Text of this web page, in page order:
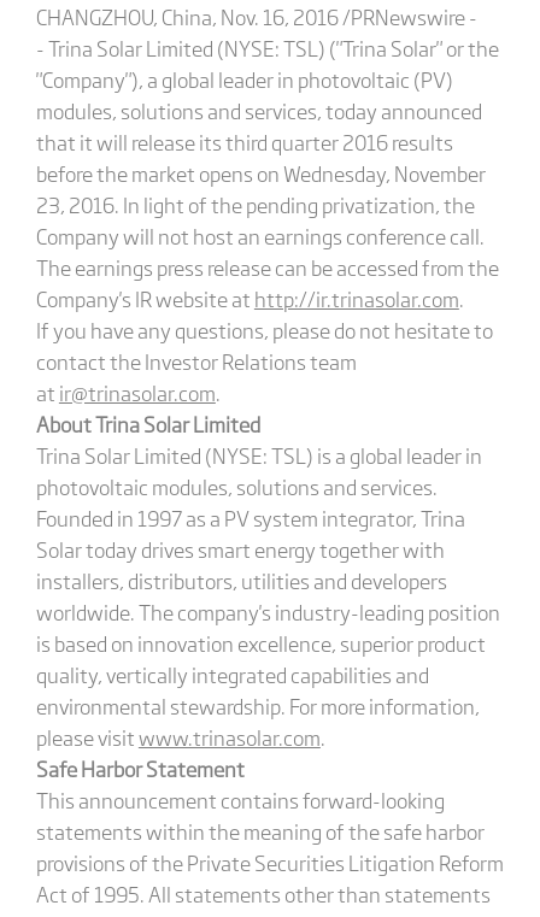
CHANGZHOU, China, Nov. 16, 2016 /PRNewswire -
- Trina Solar Limited (NYSE: TSL) ("Trina Solar" or the
"Company"), a global leader in photovoltaic (PV)
modules, solutions and services, today announced
that it will release its third quarter 2016 results
before the market opens on Wednesday, November
23, 2016. In light of the pending privatization, the
Company will not host an earnings conference call.
The earnings press release can be accessed from the
Company's IR website at http://ir.trinasolar.com.
If you have any questions, please do not hesitate to
contact the Investor Relations team
at ir@trinasolar.com.
About Trina Solar Limited
Trina Solar Limited (NYSE: TSL) is a global leader in
photovoltaic modules, solutions and services.
Founded in 1997 as a PV system integrator, Trina
Solar today drives smart energy together with
installers, distributors, utilities and developers
worldwide. The company's industry-leading position
is based on innovation excellence, superior product
quality, vertically integrated capabilities and
environmental stewardship. For more information,
please visitwww.trinasolar.com.
Safe Harbor Statement
This announcement contains forward-looking
statements within the meaning of the safe harbor
provisions of the Private Securities Litigation Reform
Act of 1995. All statements other than statements